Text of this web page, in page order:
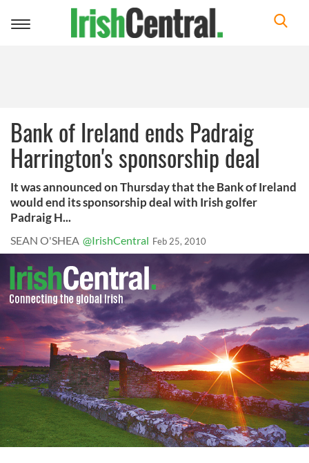
Toggle
Bank of Ireland ends Padraig
Harrington's sponsorship deal
It was announced on Thursday that the Bank of Ireland
would end its sponsorship deal with Irish golfer
Padraig H...
SEAN O'SHEA @IrishCentral Feb 25, 2010